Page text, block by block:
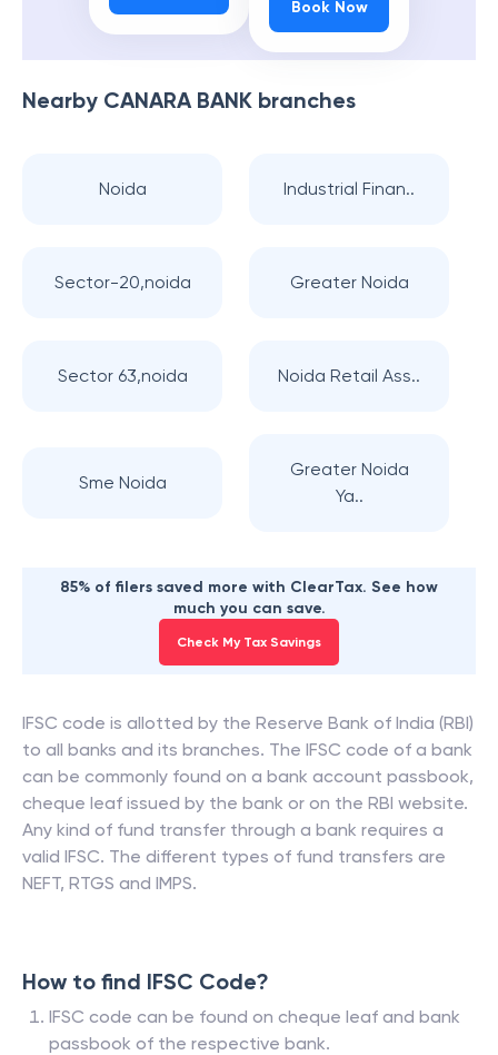
Book Now
Nearby CANARA BANK branches
Noida Industrial Finan..
Sector-20,noida Greater Noida
Sector 63,noida Noida Retail Ass..
Sme Noida
Greater Noida
Ya..
85% of filers saved more with ClearTax. See how
much you can save.
Check My Tax Savings
IFSC code is allotted by the Reserve Bank of India (RBI)
to all banks and its branches. The IFSC code of a bank
can be commonly found on a bank account passbook,
cheque leaf issued by the bank or on the RBI website.
Any kind of fund transfer through a bank requires a
valid IFSC. The different types of fund transfers are
NEFT, RTGS and IMPS.
How to find IFSC Code?
IFSC code can be found on cheque leaf and bank
passbook of the respective bank.